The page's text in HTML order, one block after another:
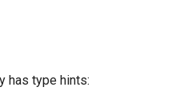
has type hints: